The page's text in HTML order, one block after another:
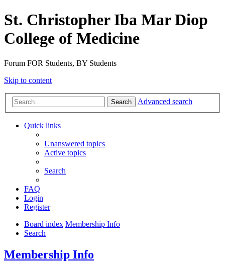
St. Christopher Iba Mar Diop
College of Medicine
Forum FOR Students, BY Students
Skip to content
Search Advanced search
Quick links
Unanswered topics
Active topics
Search
FAQ
Login
Register
Board index Membership Info
Search
Membership Info